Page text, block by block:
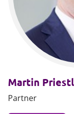
Martin
Partner